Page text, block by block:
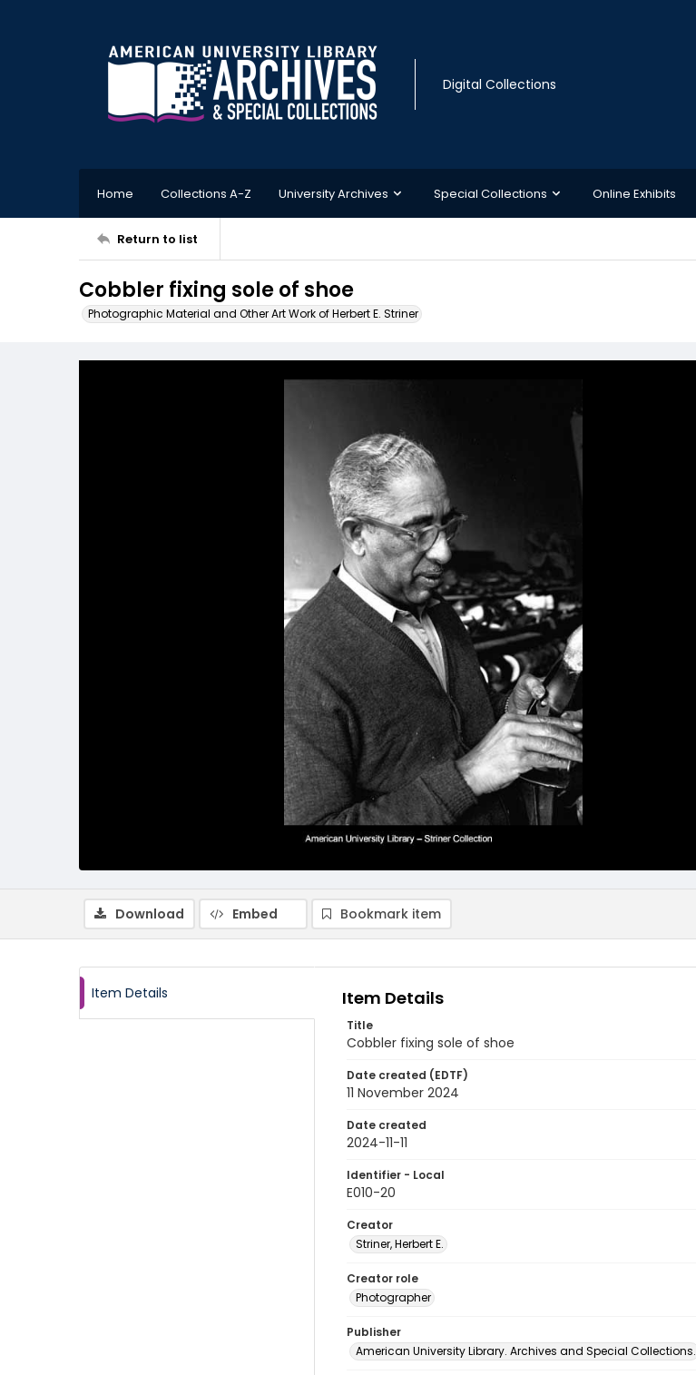
Digital Collections
Home Collections A-Z University Archives Special Collections Online Exhibits
Return to list
Cobbler fixing sole of shoe
Photographic Material and Other Art Work of Herbert E. Striner
Download Embed Bookmark item
Item Details Item Details
Title
Cobbler fixing sole of shoe
Date created (EDTF)
11 November 2024
Date created
2024-11-11
Identifier - Local
E010-20
Creator
Striner, Herbert E.
Creator role
Photographer
Publisher
American University Library. Archives and Special Collections.